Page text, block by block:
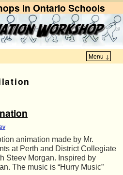
in Ontario Schools
Menu ↓
animation made by Mr.
at Perth and District Collegiate
Steev Morgan. Inspired by
The music is “Hurry Music”